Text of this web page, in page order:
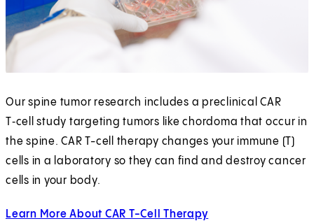
Our spine tumor research includes a preclinical CAR
T‑cell study targeting tumors like chordoma that occur in
the spine. CAR T-cell therapy changes your immune (T)
cells in a laboratory so they can find and destroy cancer
cells in your body.
Learn More About CAR T-Cell Therapy